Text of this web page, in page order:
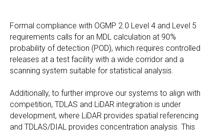
Formal compliance with OGMP 2.0 Level 4 and Level 5
requirements calls for an MDL calculation at 90%
probability of detection (POD), which requires controlled
releases at a test facility with a wide corridor and a
scanning system suitable for statistical analysis.
Additionally, to further improve our systems to align with
competition, TDLAS and LiDAR integration is under
development, where LiDAR provides spatial referencing
and TDLAS/DIAL provides concentration analysis. This